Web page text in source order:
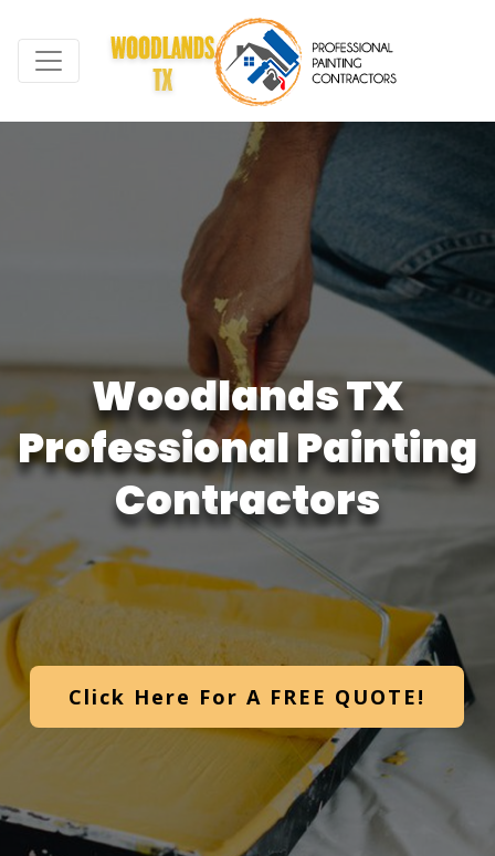
WoodlandsTX
ProfessionalPainting
Contractors
Click Here For A FREE QUOTE!